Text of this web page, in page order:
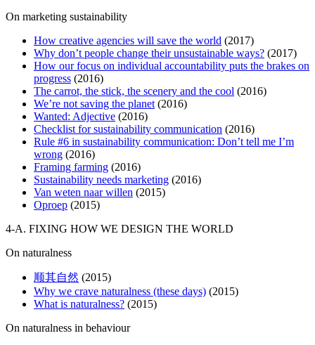
On marketing sustainability
How creative agencies will save the world (2017)
Why don’t people change their unsustainable ways? (2017)
How our focus on individual accountability puts the brakes on
progress (2016)
The carrot, the stick, the scenery and the cool (2016)
We’re not saving the planet (2016)
Wanted: Adjective (2016)
Checklist for sustainability communication (2016)
Rule #6 in sustainability communication: Don’t tell me I’m
wrong (2016)
Framing farming (2016)
Sustainability needs marketing (2016)
Van weten naar willen (2015)
Oproep (2015)
4-A. FIXING HOW WE DESIGN THE WORLD
On naturalness
顺其自然 (2015)
Why we crave naturalness (these days) (2015)
What is naturalness? (2015)
On naturalness in behaviour